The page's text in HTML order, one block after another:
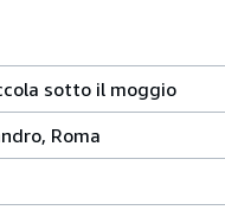
sotto il moggio
Roma